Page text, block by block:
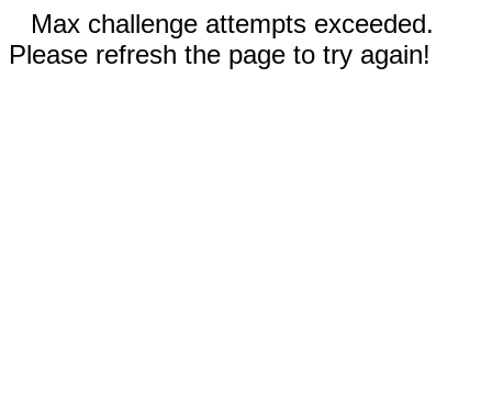
Max challenge attempts exceeded.
Please refresh the page to try again!